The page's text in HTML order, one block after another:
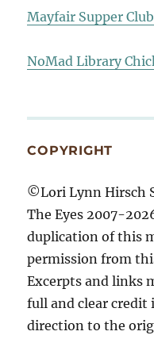
Mayfair Supper
NoMad Library
COPYRIGHT
©Lori Lynn Hirsch
The Eyes 2007-
duplication of this
permission from
Excerpts and links
full and clear credit
direction to the